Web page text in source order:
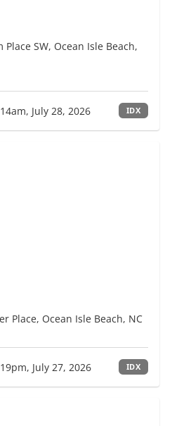
SW, Ocean Isle Beach,
July 28, 2026 IDX
Place, Ocean Isle Beach, NC
July 27, 2026 IDX